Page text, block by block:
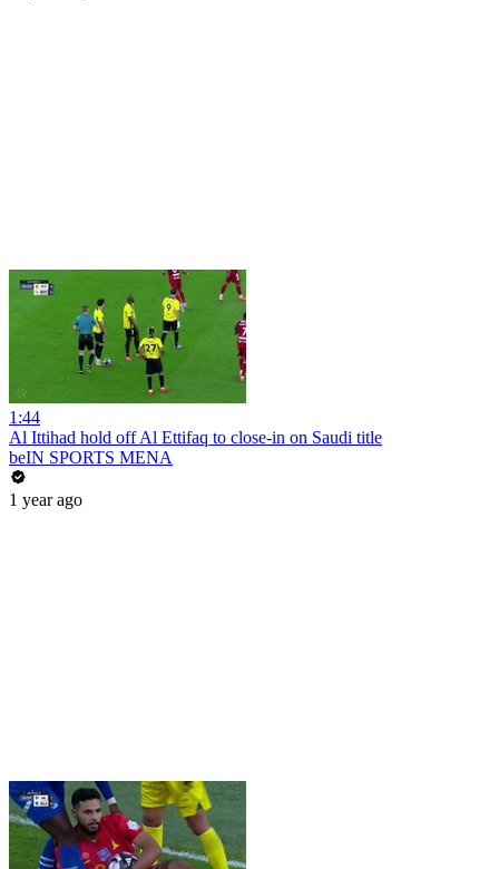
1:44
Al Ittihad hold off Al Ettifaq to close-in on Saudi title
beIN SPORTS MENA
1 year ago